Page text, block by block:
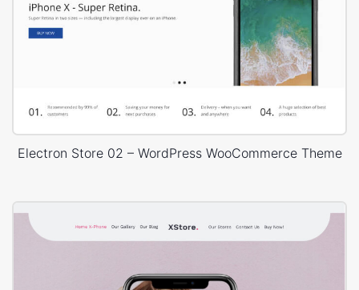
Electron Store 02 – WordPress WooCommerce Theme